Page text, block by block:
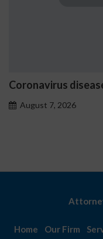
Coronavirus
August 7, 2026
Home Our Firm